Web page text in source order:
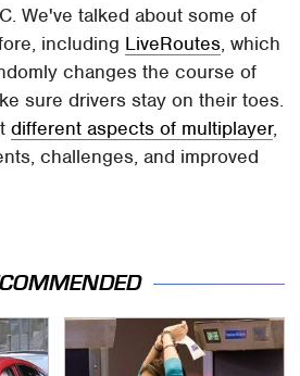
We've talked about some of
including LiveRoutes, which
changes the course of
sure drivers stay on their toes.
different aspects of multiplayer,
challenges, and improved